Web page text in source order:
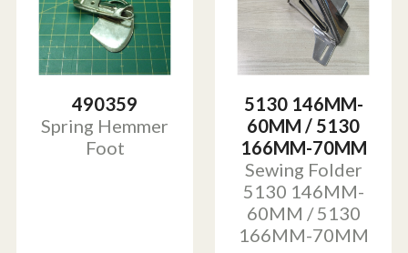
490359
Spring Hemmer
Foot
5130 146MM-
60MM / 5130
166MM-70MM
Sewing Folder
5130 146MM-
60MM / 5130
166MM-70MM